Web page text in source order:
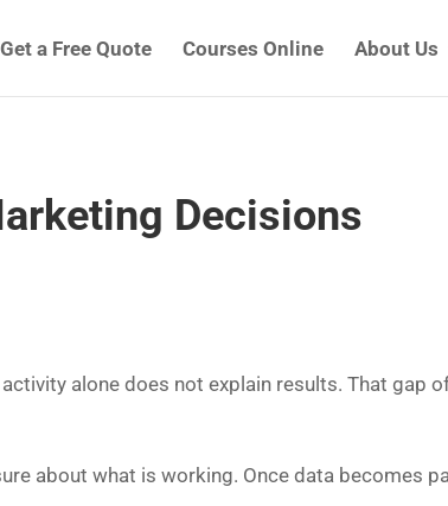
Get a Free Quote Courses Online About Us
Decisions
alone does not explain results. That gap
about what is working. Once data becomes